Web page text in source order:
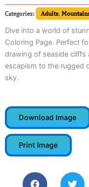
Categories: Adults,
Dive into a world of
Coloring Page. Perfect
drawing of seaside
escapism to the rugged
sky.
Download Image
Print Image